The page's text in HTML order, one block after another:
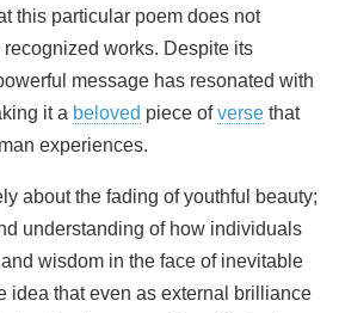
this particular poem does not
works. Despite its
message has resonated with
it a beloved piece ofverse that
experiences.
about the fading of youthful beauty;
understanding of how individuals
wisdom in the face of inevitable
idea that even as external brilliance